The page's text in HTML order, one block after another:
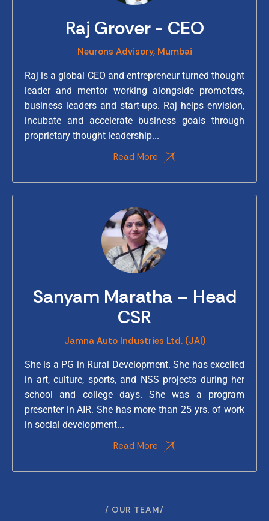
Raj Grover - CEO
Neurons Advisory, Mumbai
Raj is a global CEO and entrepreneur turned thought
leader and mentor working alongside promoters,
business leaders and start-ups. Raj helps envision,
incubate and accelerate business goals through
proprietary thought leadership...
Read More
Sanyam Maratha – Head
CSR
Jamna Auto Industries Ltd. (JAI)
She is a PG in Rural Development. She has excelled
in art, culture, sports, and NSS projects during her
school and college days. She was a program
presenter in AIR. She has more than 25 yrs. of work
in social development...
Read More
OUR TEAM